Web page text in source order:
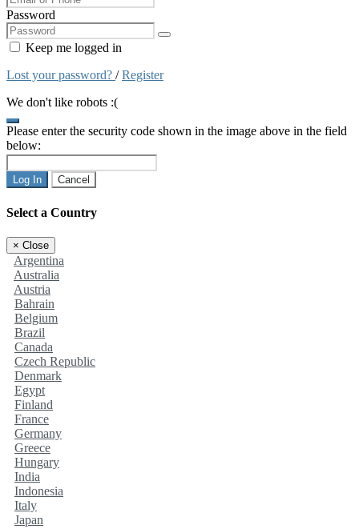
Password
Keep me logged in
Lost your password? /Register
We don't like robots :(
Please enter the security code shown in the image above in the field
below:
Log In Cancel
Select a Country
× Close
Argentina
Australia
Austria
Bahrain
Belgium
Brazil
Canada
Czech Republic
Denmark
Egypt
Finland
France
Germany
Greece
Hungary
India
Indonesia
Italy
Japan